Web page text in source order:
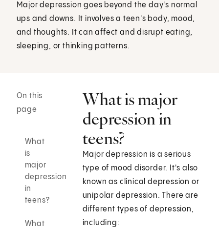
Major depression goes beyond the day's normal
ups and downs. It involves a teen's body, mood,
and thoughts. It can affect and disrupt eating,
sleeping, or thinking patterns.
On this
page
What
is
major
depression
in
teens?
What
What is major
depression in
teens?
Major depression is a serious
type of mood disorder. It's also
known as clinical depression or
unipolar depression. There are
different types of depression,
including: